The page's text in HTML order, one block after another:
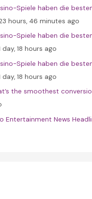
Spiele haben die
hours, 46 minutes ago
Spiele haben die
day, 18 hours ago
Spiele haben die
day, 18 hours ago
the smoothest
Entertainment News